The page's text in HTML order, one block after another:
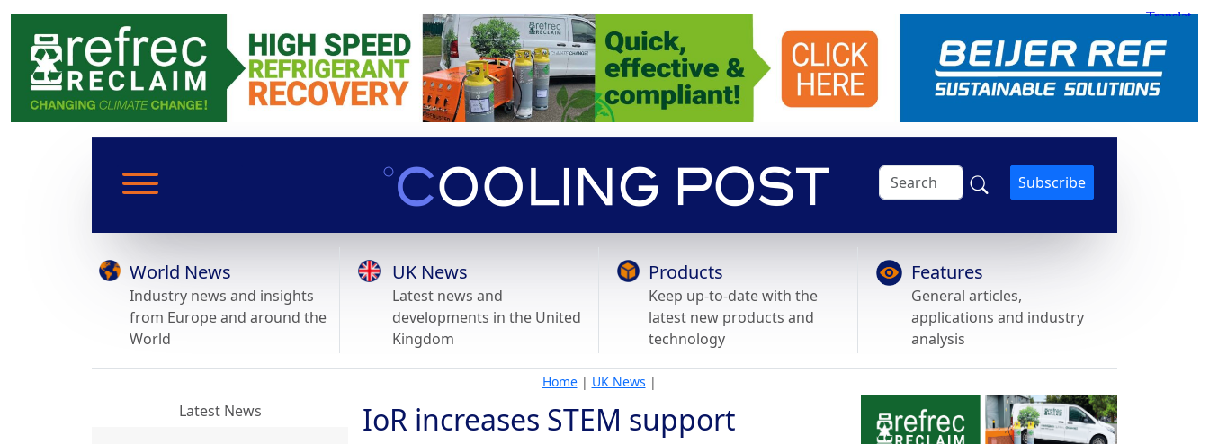
Subscribe
World News
Industry news and insights
from Europe and around the
World
UK News
Latest news and
developments in the United
Kingdom
Products
Keep up-to-date with the
latest new products and
technology
Features
General articles,
applications and industry
analysis
Home| UK News |
IoR increases STEM support
Latest News